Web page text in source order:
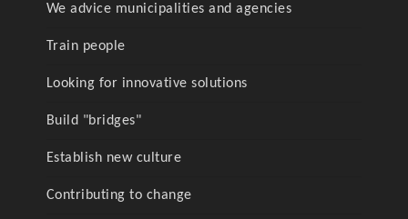
We advice municipalities and agencies
Train people
Looking for innovative solutions
Build "bridges"
Establish new culture
Contributing to change